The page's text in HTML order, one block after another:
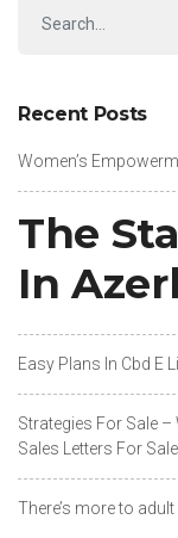
Recent Posts
Women’s
The
In
Easy Plans In Cbd E
Strategies For Sale
Sales Letters For
There’s more to